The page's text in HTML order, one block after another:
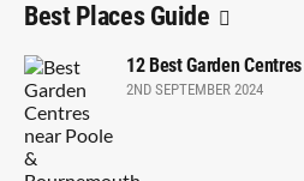
Best Places Guide
12 Best Garden
2ND SEPTEMBER 2024